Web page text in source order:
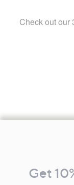
Information
Get